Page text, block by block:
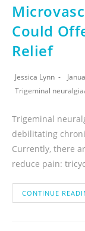
Could
Relief
Jessica Lynn
Trigeminal neuralgia
Trigeminal
debilitating
Currently, there
reduce pain:
CONTINUE